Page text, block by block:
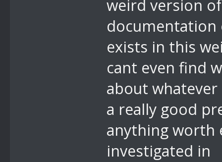
weird version
documentation
exists in this
cant even find
about
a really good
anything worth
investigated in